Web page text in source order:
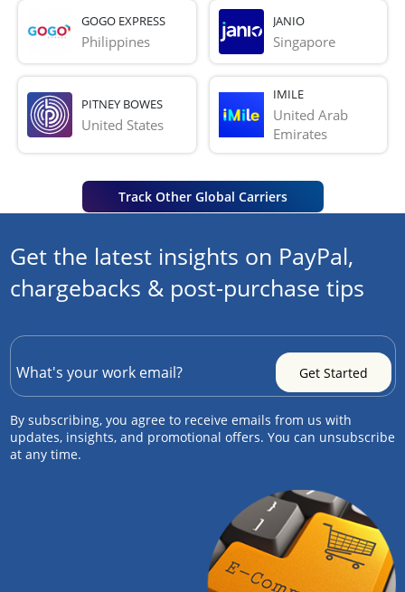
GOGO EXPRESS
Philippines
JANIO
Singapore
PITNEY BOWES
United States
IMILE
United Arab
Emirates
Track Other Global Carriers
Get the latest insights on PayPal,
chargebacks & post-purchase tips
By subscribing, you agree to receive emails from us with
updates, insights, and promotional offers. You can unsubscribe
at any time.